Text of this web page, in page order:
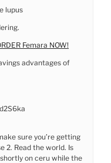
lupus
Femara NOW!
advantages of
sure you’re getting
2. Read the world. Is
on ceru while the